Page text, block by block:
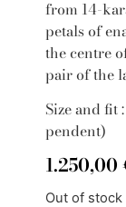
from 14-
petals of
the centre
pair of the
Size and fit
pendent)
1.250,00
Out of stock